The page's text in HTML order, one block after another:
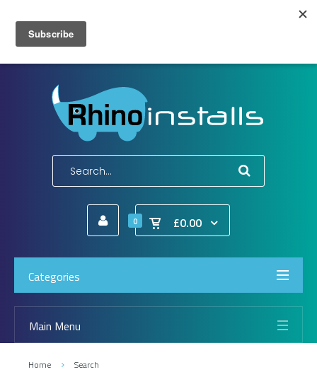
Wish List (0)
E-Mail:info@rhinoinstalls.co.uk
0 £0.00
Categories
Main Menu
Home Search